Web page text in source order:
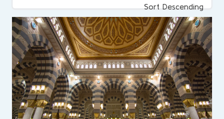
Sort Descending